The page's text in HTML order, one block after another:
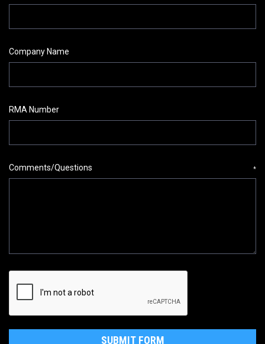
Company Name
RMA Number
Comments/Questions *